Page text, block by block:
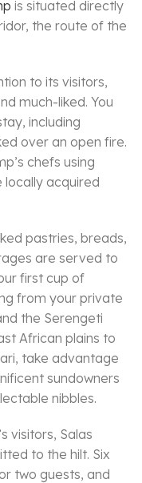
is situated directly
the route of the
to its visitors,
much-liked. You
including
over an open fire.
chefs using
acquired
pastries, breads,
are served to
first cup of
from your private
the Serengeti
African plains to
take advantage
sundowners
nibbles.
visitors, Salas
to the hilt. Six
two guests, and